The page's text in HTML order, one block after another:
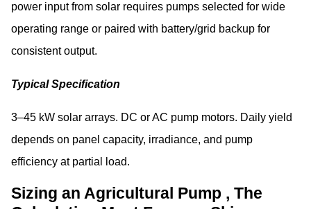
power input from solar requires pumps selected for wide
operating range or paired with battery/grid backup for
consistent output.
Typical Specification
3–45 kW solar arrays. DC or AC pump motors. Daily yield
depends on panel capacity, irradiance, and pump
efficiency at partial load.
Sizing an Agricultural Pump , The